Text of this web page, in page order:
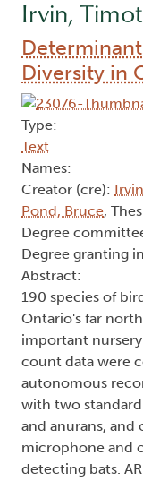
Irvin,
Diversity in
Type:
Text
Names:
Creator (cre):
Pond, Bruce,
Degree
Degree granting
Abstract:
190 species of
Ontario's far
important
count data were
autonomous
with two
and anurans,
microphone and
detecting bats.